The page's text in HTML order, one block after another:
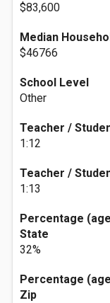
$83,600
Median
$46766
School Level
Other
Teacher /
1:12
Teacher /
1:13
Percentage
State
32%
Percentage
Zip